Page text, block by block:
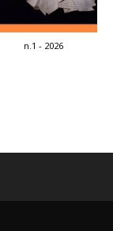
n.1 - 2026